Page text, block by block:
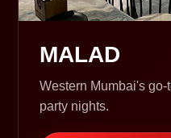
MALAD
Western Mumbai's go-
party nights.